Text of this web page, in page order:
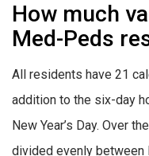
How much
Med-Peds
All residents have 21
addition to the six-day
New Year’s Day. Over
divided evenly between